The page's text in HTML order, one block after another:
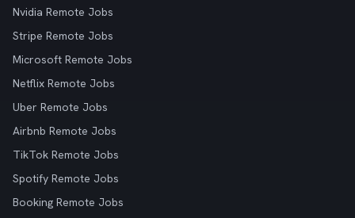
Nvidia Remote Jobs
Stripe Remote Jobs
Microsoft Remote Jobs
Netflix Remote Jobs
Uber Remote Jobs
Airbnb Remote Jobs
TikTok Remote Jobs
Spotify Remote Jobs
Booking Remote Jobs